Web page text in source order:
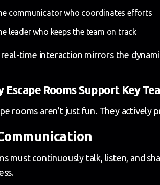
communicator who coordinates efforts
leader who keeps the team on track
real-time interaction mirrors the
Escape Rooms Support Key
rooms aren’t just fun. They
must continuously talk, listen, and